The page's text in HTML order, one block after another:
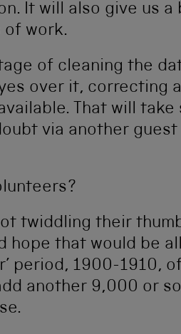
It will also give us
of work.
of cleaning the
over it, correcting
That will take
via another
twiddling their
hope that would be
period, 1900-1910,
another 9,000 or